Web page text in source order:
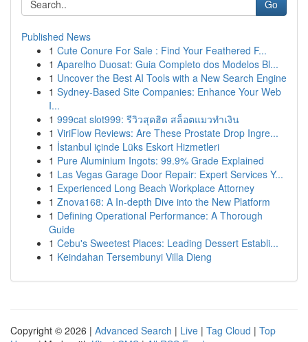
Go
Published News
1 Cute Conure For Sale : Find Your Feathered F...
1 Aparelho Duosat: Guia Completo dos Modelos Bl...
1 Uncover the Best AI Tools with a New Search Engine
1 Sydney-Based Site Companies: Enhance Your Web
I...
1 999cat slot999: รีวิวสุดฮิต สล็อตแมวทำเงิน
1 ViriFlow Reviews: Are These Prostate Drop Ingre...
1 İstanbul içinde Lüks Eskort Hizmetleri
1 Pure Aluminium Ingots: 99.9% Grade Explained
1 Las Vegas Garage Door Repair: Expert Services Y...
1 Experienced Long Beach Workplace Attorney
1 Znova168: A In-depth Dive into the New Platform
1 Defining Operational Performance: A Thorough
Guide
1 Cebu's Sweetest Places: Leading Dessert Establi...
1 Keindahan Tersembunyi Villa Dieng
Copyright © 2026 | Advanced Search | Live | Tag Cloud | Top